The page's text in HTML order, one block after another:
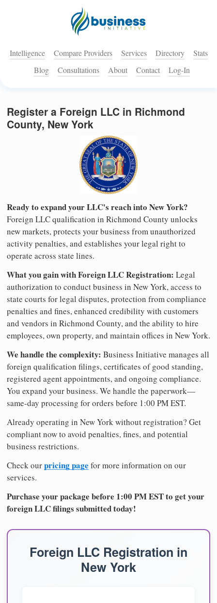
Intelligence Compare Providers Services Directory
Stats
Blog
Consultations About Contact Log-In
Register a Foreign LLC in Richmond
County, New York
Ready to expand your LLC's reach into New York?
Foreign LLC qualification in Richmond County unlocks
new markets, protects your business from unauthorized
activity penalties, and establishes your legal right to
operate across state lines.
What you gain with Foreign LLC Registration: Legal
authorization to conduct business in New York, access to
state courts for legal disputes, protection from compliance
penalties and fines, enhanced credibility with customers
and vendors in Richmond County, and the ability to hire
employees, own property, and maintain offices in New York.
We handle the complexity: Business Initiative manages all
foreign qualification filings, certificates of good standing,
registered agent appointments, and ongoing compliance.
You expand your business. We handle the paperwork—
same-day processing for orders before 1:00 PM EST.
Already operating in New York without registration? Get
compliant now to avoid penalties, fines, and potential
business restrictions.
Check ourpricing page for more information on our
services.
Purchase your package before 1:00 PM EST to get your
foreign LLC filings submitted today!
Foreign LLC Registration in
New York